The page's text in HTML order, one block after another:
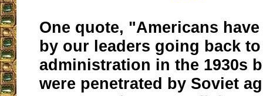
One quote, "Americans
by our leaders going back to
administration in the 1930s
were penetrated by Soviet